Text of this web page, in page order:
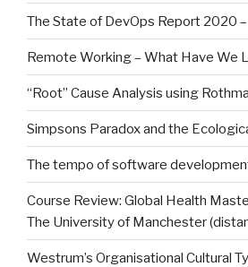
The State of DevOps Report 2020
Remote Working – What Have We
“Root” Cause Analysis using
Simpsons Paradox and the
The tempo of software
Course Review: Global Health
The University of Manchester
Westrum’s Organisational Cultural